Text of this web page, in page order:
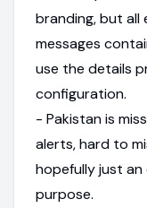
branding, but all
messages
use the details
configuration.
- Pakistan is
alerts, hard to
hopefully just
purpose.